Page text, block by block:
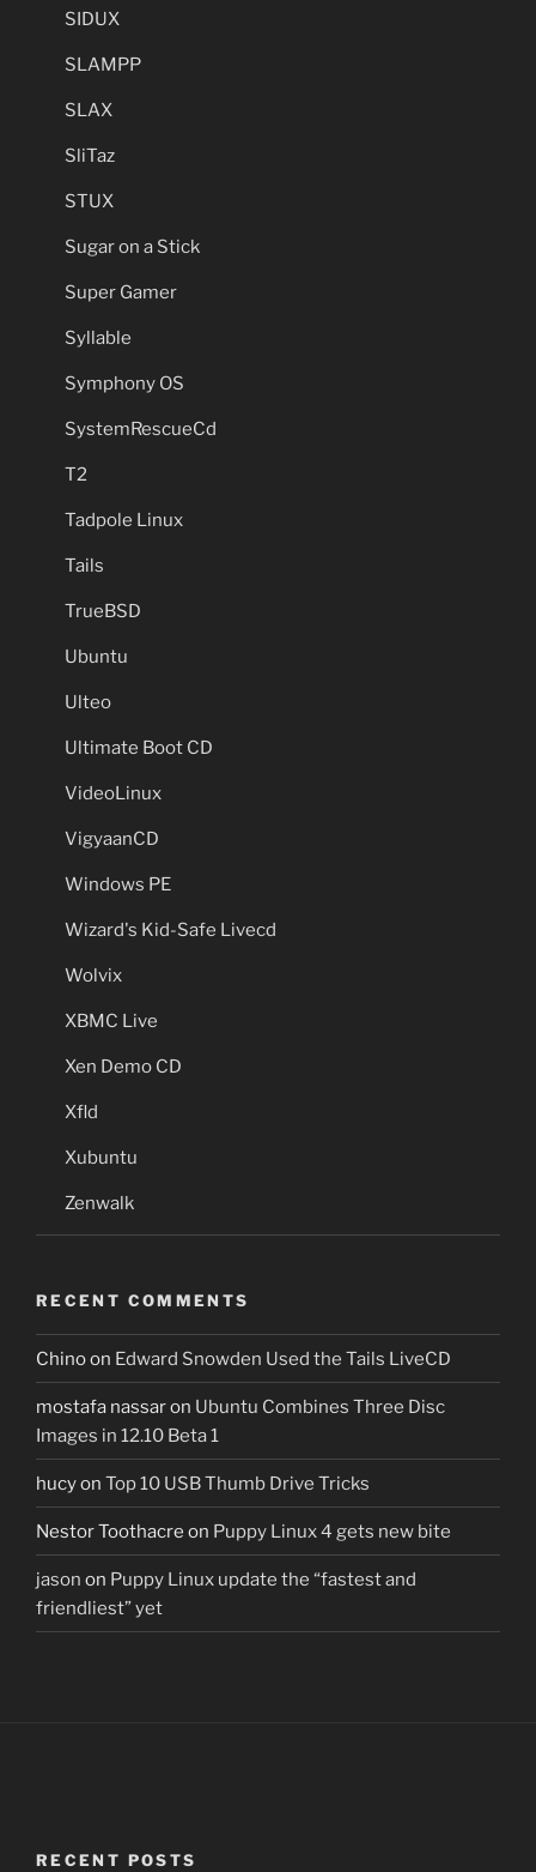
SIDUX
SLAMPP
SLAX
SliTaz
STUX
Sugar on a Stick
Super Gamer
Syllable
Symphony OS
SystemRescueCd
T2
Tadpole Linux
Tails
TrueBSD
Ubuntu
Ulteo
Ultimate Boot CD
VideoLinux
VigyaanCD
Windows PE
Wizard's Kid-Safe Livecd
Wolvix
XBMC Live
Xen Demo CD
Xfld
Xubuntu
Zenwalk
RECENT COMMENTS
Chinoon Edward Snowden Used the Tails LiveCD
mostafa nassaron Ubuntu Combines Three Disc
Images in 12.10 Beta 1
hucyon Top 10 USB Thumb Drive Tricks
Nestor Toothacre on Puppy Linux 4 gets new bite
jason on Puppy Linux update the “fastest and
friendliest” yet
RECENT POSTS